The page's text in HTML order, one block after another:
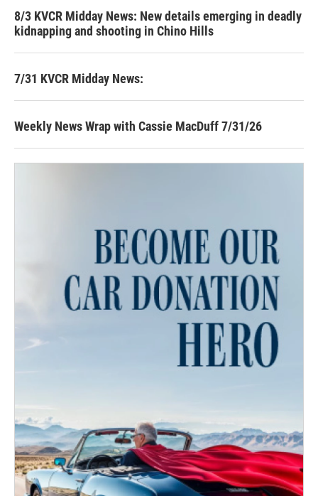
8/3 KVCR Midday News: New details emerging in deadly
kidnapping and shooting in Chino Hills
7/31 KVCR Midday News:
Weekly News Wrap with Cassie MacDuff 7/31/26